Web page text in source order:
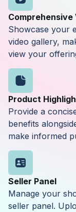
Comprehensive
Showcase your
video gallery,
view your
Product
Provide a
benefits
make informed
Seller Panel
Manage your
seller panel.